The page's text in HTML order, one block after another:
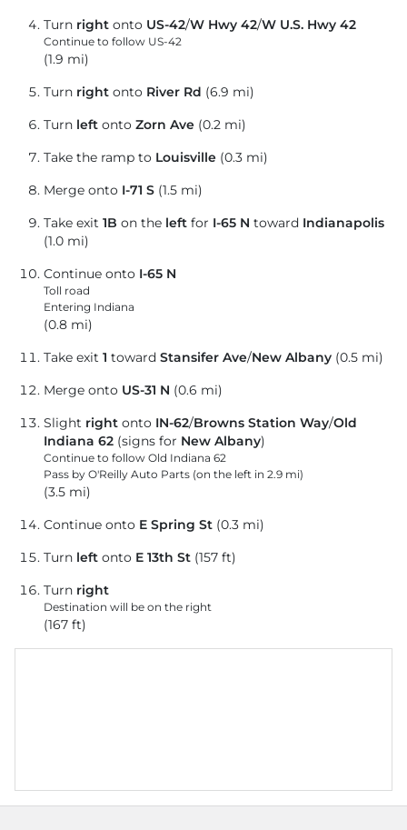
Turn right onto US-42/W Hwy 42/W U.S. Hwy 42
Continue to follow US-42
(1.9 mi)
Turn right onto River Rd (6.9 mi)
Turn left onto Zorn Ave (0.2 mi)
Take the ramp to Louisville (0.3 mi)
Merge onto I-71 S (1.5 mi)
Take exit 1B on the left for I-65 N toward Indianapolis
(1.0 mi)
Continue onto I-65 N
Toll road
Entering Indiana
(0.8 mi)
Take exit 1 toward Stansifer Ave/New Albany (0.5 mi)
Merge onto US-31 N (0.6 mi)
Slight right onto IN-62/Browns Station Way/Old
Indiana 62 (signs for New Albany)
Continue to follow Old Indiana 62
Pass by O'Reilly Auto Parts (on the left in 2.9 mi)
(3.5 mi)
Continue onto E Spring St (0.3 mi)
Turn left onto E 13th St (157 ft)
Turn right
Destination will be on the right
(167 ft)